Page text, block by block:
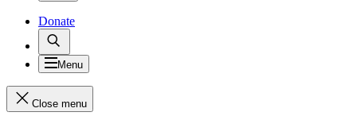
Donate
Menu
Close menu